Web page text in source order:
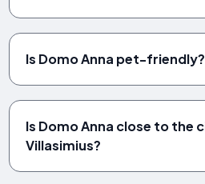
Is Domo Anna pet-friendly?
Is Domo Anna close to the
Villasimius?